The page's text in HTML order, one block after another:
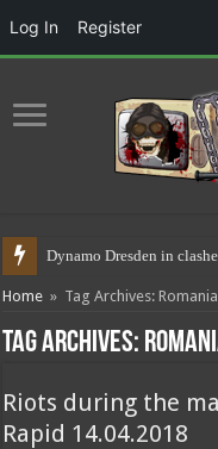
Riots in
Home » Tag Archives: Romania
Tag Archives:
Riots during the
Rapid 14.04.2018
Log In Register